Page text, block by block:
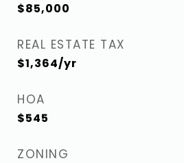
$85,000
REAL ESTATE TAX
$1,364/yr
HOA
$545
ZONING